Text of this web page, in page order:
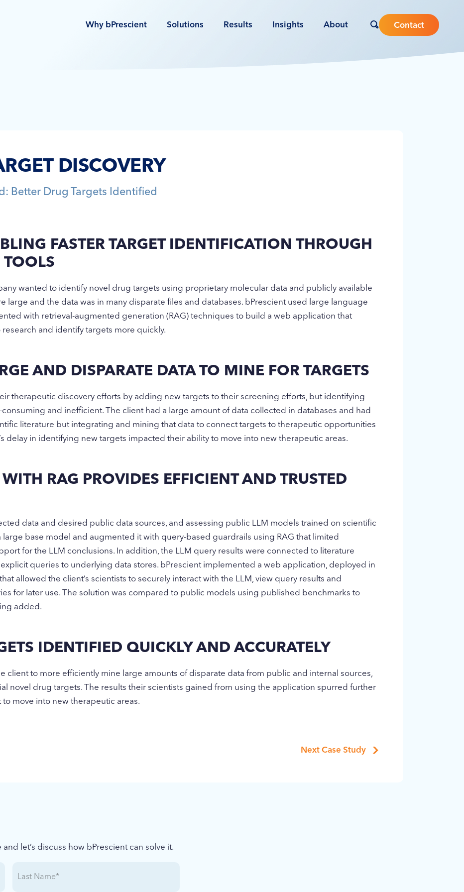
Why bPrescient Solutions Results Insights About Contact
DISCOVERY
Better Drug Targets Identified
FASTER TARGET IDENTIFICATION THROUGH
wanted to identify novel drug targets using proprietary molecular data and publicly available
large and the data was in many disparate files and databases. bPrescient used large language
with retrieval-augmented generation (RAG) techniques to build a web application that
research and identify targets more quickly.
AND DISPARATE DATA TO MINE FOR TARGETS
therapeutic discovery efforts by adding new targets to their screening efforts, but identifying
and inefficient. The client had a large amount of data collected in databases and had
literature but integrating and mining that data to connect targets to therapeutic opportunities
delay in identifying new targets impacted their ability to move into new therapeutic areas.
RAG PROVIDES EFFICIENT AND TRUSTED
data and desired public data sources, and assessing public LLM models trained on scientific
large base model and augmented it with query-based guardrails using RAG that limited
for the LLM conclusions. In addition, the LLM query results were connected to literature
queries to underlying data stores. bPrescient implemented a web application, deployed in
allowed the client’s scientists to securely interact with the LLM, view query results and
for later use. The solution was compared to public models using published benchmarks to
added.
IDENTIFIED QUICKLY AND ACCURATELY
client to more efficiently mine large amounts of disparate data from public and internal sources,
novel drug targets. The results their scientists gained from using the application spurred further
move into new therapeutic areas.
Next Case Study
let’s discuss how bPrescient can solve it.
Name (Required)